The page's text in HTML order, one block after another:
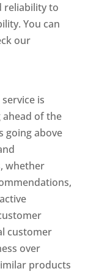
reliability to
You can
our
is
of the
going above
whether
customer
over
products